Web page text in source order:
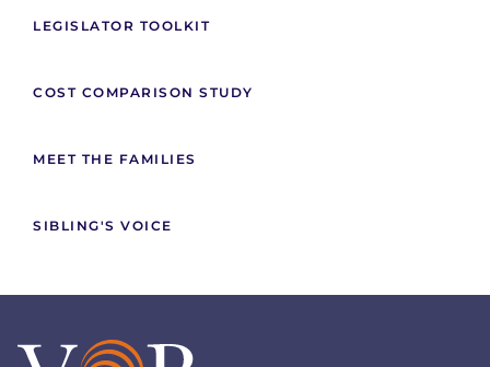
LEGISLATOR TOOLKIT
COST COMPARISON STUDY
MEET THE FAMILIES
SIBLING'S VOICE